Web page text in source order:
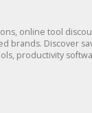
online tool
brands. Discover
productivity